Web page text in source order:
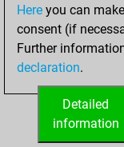
Doubled
Here you can
consent (if
Further
declaration.
Detailed
information